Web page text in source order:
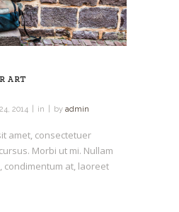
ART
2014 in by admin
amet, consectetuer
Morbi ut mi. Nullam
condimentum at, laoreet